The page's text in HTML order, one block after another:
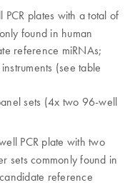
plates with a total of
found in human
reference miRNAs;
(see table
sets (4x two 96-well
PCR plate with two
sets commonly found in
reference